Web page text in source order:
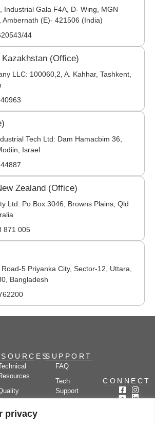
privacy
Industrial Gala F4A, D- Wing, MGN
Ambernath (E)- 421506 (India)
44
(Office)
LLC: 100060,2, A. Kahhar, Tashkent,
Tech Ltd: Dam Hamacbim 36,
Israel
Zealand (Office)
Ltd: Po Box 3046, Browns Plains, Qld
871 005
5 Priyanka City, Sector-12, Uttara,
Bangladesh
SUPPORT
FAQ
Tech
Support
CONNECT